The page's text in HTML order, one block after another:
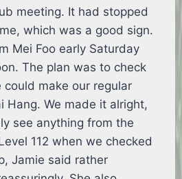
meeting. It had stopped
which was a good sign.
Mei Foo early Saturday
The plan was to check
make our regular
Hang. We made it alright,
see anything from the
112 when we checked
Jamie said rather